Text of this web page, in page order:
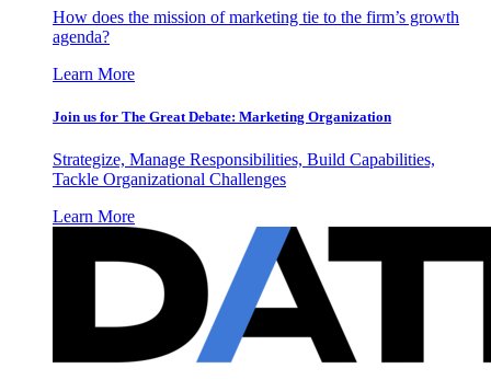
How does the mission of marketing tie to the firm’s growth
agenda?
Learn More
Join us for The Great Debate: Marketing Organization
Strategize, Manage Responsibilities, Build Capabilities,
Tackle Organizational Challenges
Learn More